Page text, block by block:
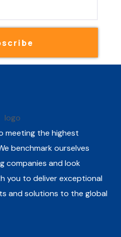
meeting the highest
benchmark ourselves
companies and look
you to deliver exceptional
and solutions to the global